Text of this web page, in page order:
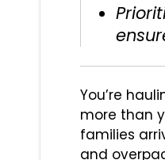
You’re
more than
families
and